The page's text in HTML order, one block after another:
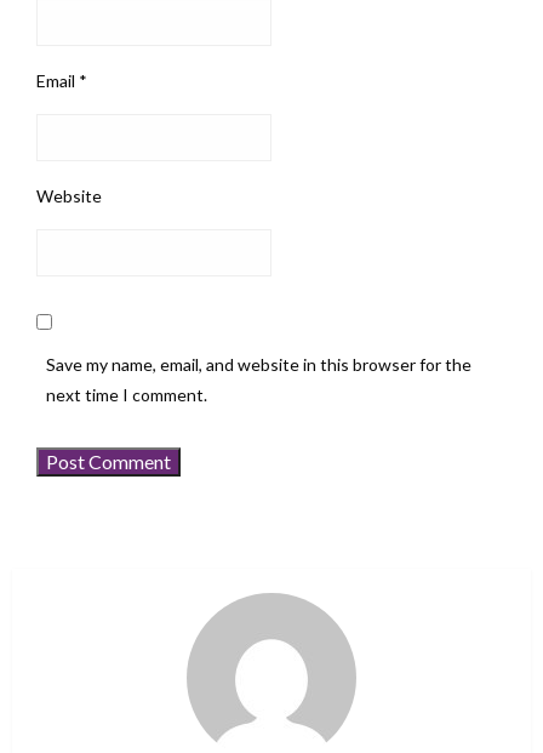
Email *
Website
Save my name, email, and website in this browser for the
next time I comment.